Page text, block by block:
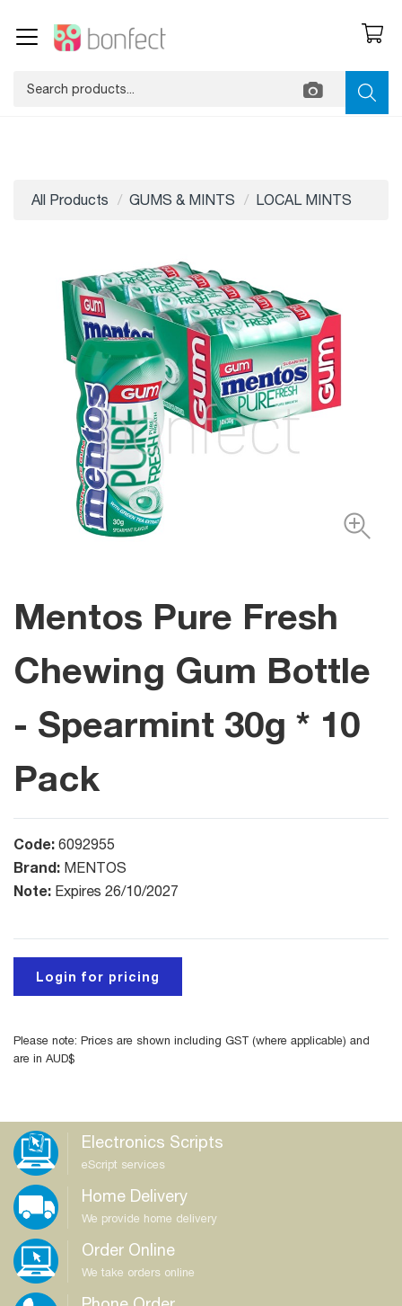
All Products GUMS & MINTS LOCAL MINTS
Mentos Pure Fresh
Chewing Gum Bottle
- Spearmint 30g * 10
Pack
Code: 6092955
Brand: MENTOS
Note: Expires 26/10/2027
Login for pricing
Please note: Prices are shown including GST (where applicable) and
are in AUD$
Electronics Scripts
eScript services
Home Delivery
We provide home delivery
Order Online
We take orders online